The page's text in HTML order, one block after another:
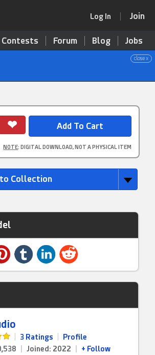
Log In Join
Contests Forum Blog Jobs
close x
NOTE: DIGITAL DOWNLOAD, NOT A PHYSICAL ITEM
Collection
3 Ratings
Profile
Joined: 2022 + Follow